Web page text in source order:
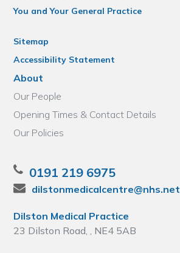
You and Your General Practice
Sitemap
Accessibility Statement
About
Our People
Opening Times & Contact Details
Our Policies
0191 219 6975
dilstonmedicalcentre@nhs.net
Dilston Medical Practice
23 Dilston Road, , NE4 5AB